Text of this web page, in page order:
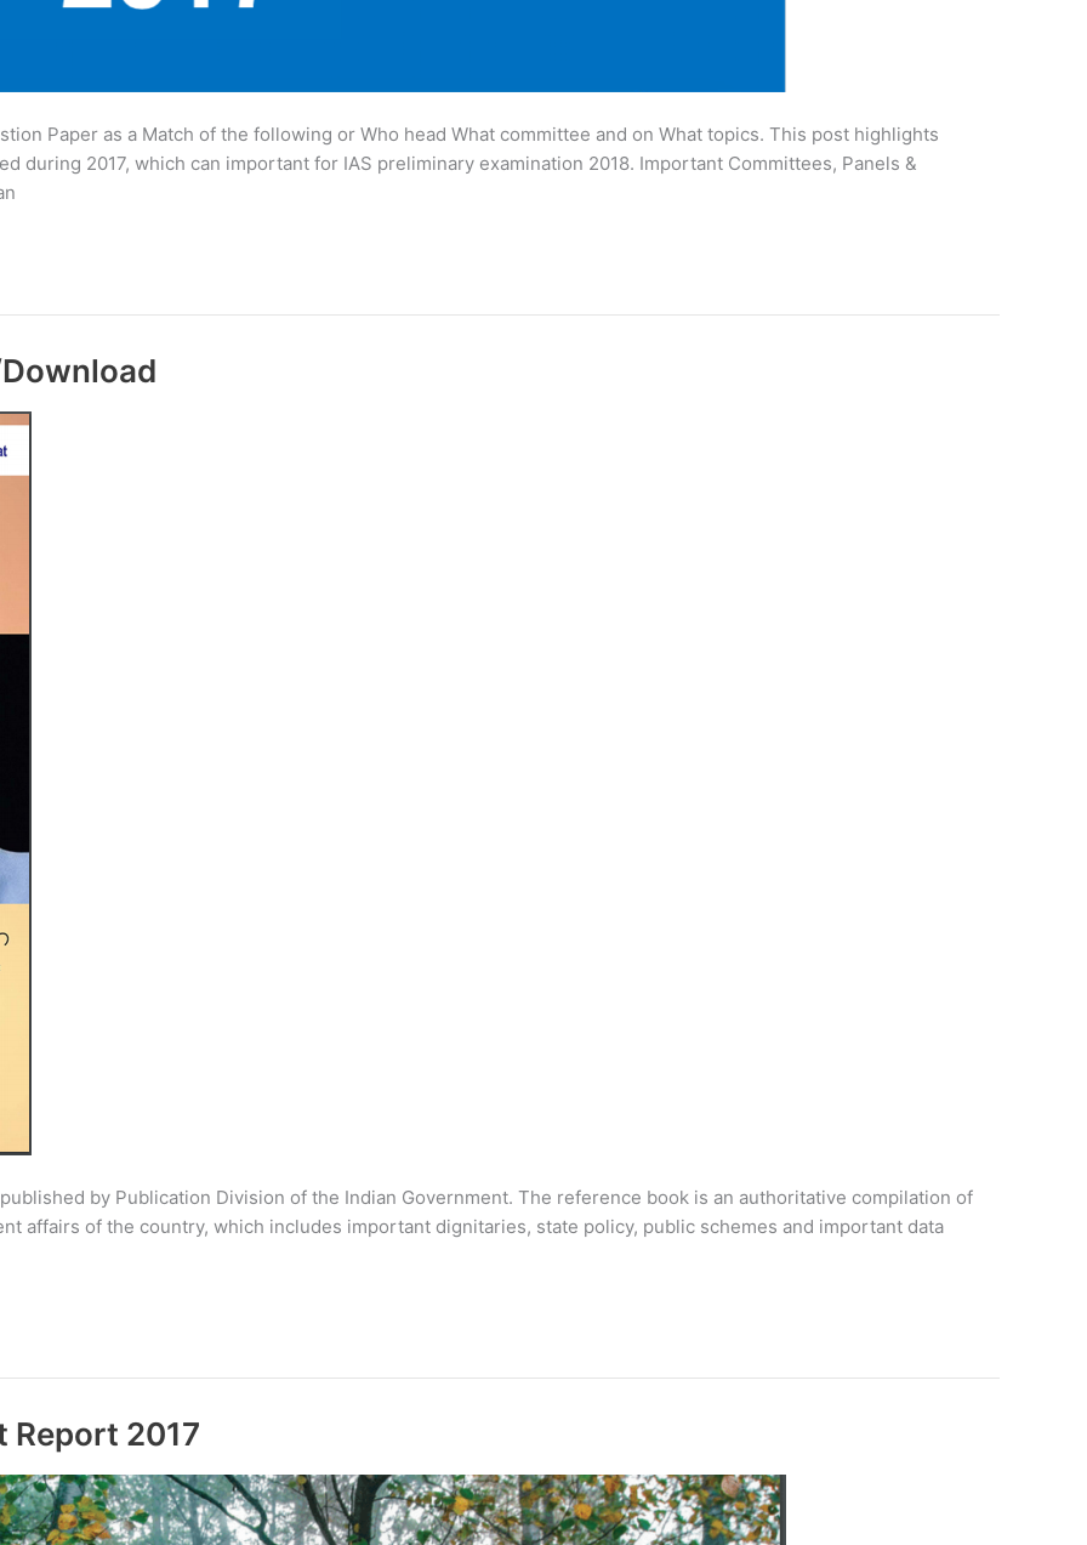
Paper as a Match of the following or Who head What committee and on What topics. This post highlights
during 2017, which can important for IAS preliminary examination 2018. Important Committees, Panels &
by Publication Division of the Indian Government. The reference book is an authoritative compilation of
affairs of the country, which includes important dignitaries, state policy, public schemes and important data
Report 2017